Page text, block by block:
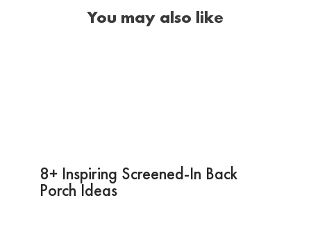
You may also like
8+ Inspiring Screened-In Back
Porch Ideas